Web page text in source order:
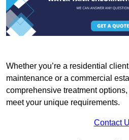
Whether you’re a residential
maintenance or a commercial
comprehensive treatment
meet your unique requirements.
Contact